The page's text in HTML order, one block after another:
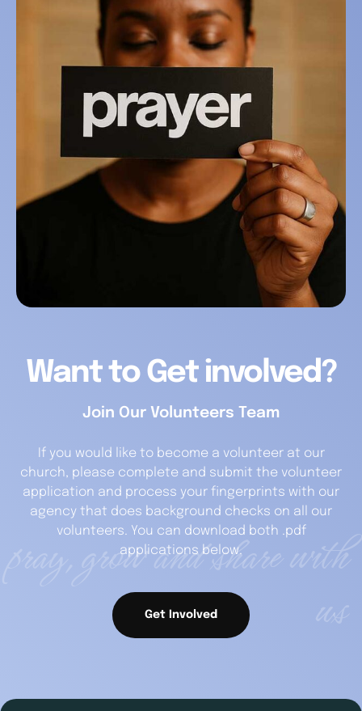
Want to Get involved?
Join Our Volunteers Team
If you would like to become a volunteer at our
church, please complete and submit the volunteer
application and process your fingerprints with our
agency that does background checks on all our
volunteers. You can download both .pdf
applications below.
Get Involved
pray, grow and share with
us